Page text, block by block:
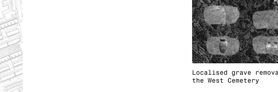
Localised grave
the West Cemetery